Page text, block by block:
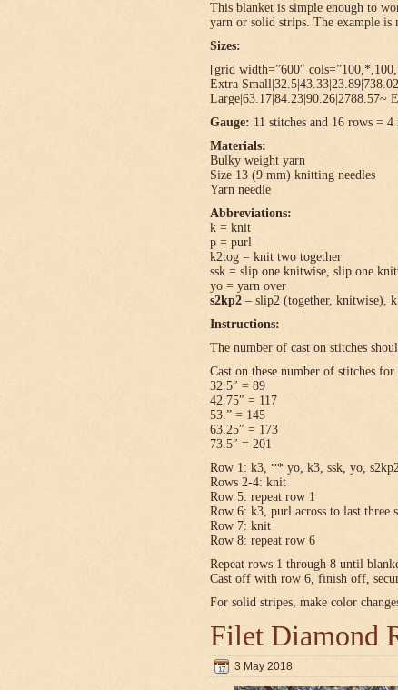
This blanket is simple enough to
yarn or solid strips. The example is
Sizes:
[grid width=”600″
Extra
Large|63.17|84.23|90.26|2788.57~
Gauge: 11 stitches and 16 rows =
Materials:
Bulky weight yarn
Size 13 (9 mm) knitting needles
Yarn needle
Abbreviations:
k = knit
p = purl
k2tog = knit two together
ssk = slip one knitwise, slip one
yo = yarn over
s2kp2 – slip2 (together, knitwise),
Instructions:
The number of cast on stitches
Cast on these number of stitches for
32.5″ = 89
42.75″ = 117
53.” = 145
63.25″ = 173
73.5″ = 201
Row 1: k3, ** yo, k3, ssk, yo,
Rows 2-4: knit
Row 5: repeat row 1
Row 6: k3, purl across to last three
Row 7: knit
Row 8: repeat row 6
Repeat rows 1 through 8 until
Cast off with row 6, finish off,
For solid stripes, make color
Filet Diamond
3 May 2018